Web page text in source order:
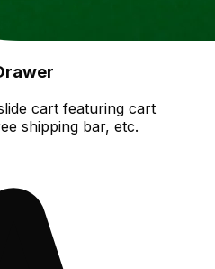
cart featuring cart
shipping bar, etc.